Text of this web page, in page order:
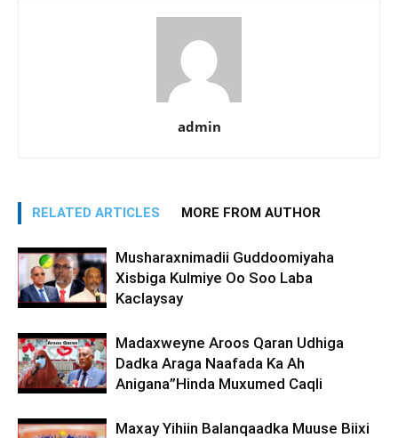
admin
RELATED ARTICLES MORE FROM AUTHOR
Musharaxnimadii Guddoomiyaha
Xisbiga Kulmiye Oo Soo Laba
Kaclaysay
Madaxweyne Aroos Qaran Udhiga
Dadka Araga Naafada Ka Ah
Anigana”Hinda Muxumed Caqli
Maxay Yihiin Balanqaadka Muuse Biixi